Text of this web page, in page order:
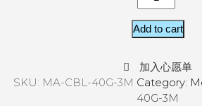
Add to cart
加入心愿单
SKU: MA-CBL-40G-3M Category:
40G-3M